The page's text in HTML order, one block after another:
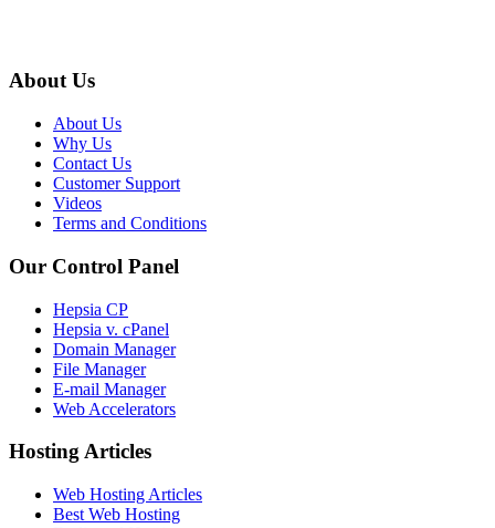
About Us
About Us
Why Us
Contact Us
Customer Support
Videos
Terms and Conditions
Our Control Panel
Hepsia CP
Hepsia v. cPanel
Domain Manager
File Manager
E-mail Manager
Web Accelerators
Hosting Articles
Web Hosting Articles
Best Web Hosting